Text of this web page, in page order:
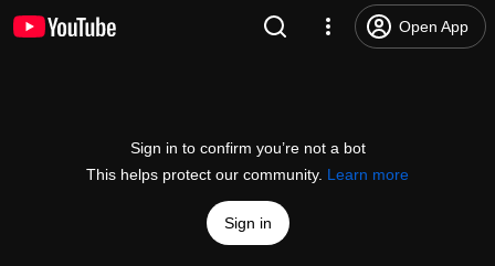
Open App
Sign in to confirm you’re not a bot
This helps protect our community. Learn more
Sign in